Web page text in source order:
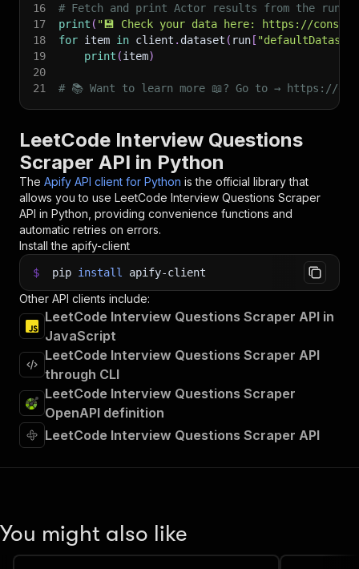
16
# Fetch and print Actor results from the
17
print ( "💾 Check your data here: https://
18
for item in client . dataset ( run [
19
print (item)
20
21
# 📚 Want to learn more 📖? Go to → https://
LeetCode Interview Questions
Scraper API in Python
The Apify API client for Python is the official library that
allows you to use LeetCode Interview Questions Scraper
API in Python, providing convenience functions and
automatic retries on errors.
Install the apify-client
$ pip install apify-client
Other API clients include:
LeetCode Interview Questions Scraper API in
JavaScript
LeetCode Interview Questions Scraper API
through CLI
LeetCode Interview Questions Scraper
OpenAPI definition
LeetCode Interview Questions Scraper API
You might also like